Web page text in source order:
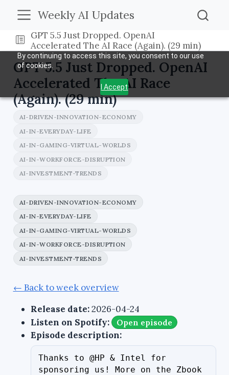
By continuing to access this site, you consent to our use
of cookies.
I Accept
Weekly AI Updates
GPT 5.5 Just Dropped. OpenAI
Accelerated The AI Race (Again). (29 min)
GPT 5.5 Just Dropped. OpenAI
Accelerated The AI Race
(Again). (29 min)
AI-DRIVEN-INNOVATION-ECONOMY
AI-IN-EVERYDAY-LIFE
AI-IN-GAMING-VIRTUAL-WORLDS
AI-IN-WORKFORCE-DISRUPTION
AI-INVESTMENT-TRENDS
AI-DRIVEN-INNOVATION-ECONOMY
AI-IN-EVERYDAY-LIFE
AI-IN-GAMING-VIRTUAL-WORLDS
AI-IN-WORKFORCE-DISRUPTION
AI-INVESTMENT-TRENDS
← Back to week overview
Release date:2026-04-24
Listen on Spotify:
Open episode
Episode description:
Thanks to @HP & Intel for
sponsoring us! More on the Zbook